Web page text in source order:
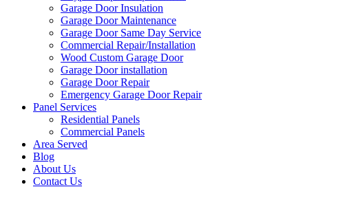
Garage Door Insulation
Garage Door Maintenance
Garage Door Same Day Service
Commercial Repair/Installation
Wood Custom Garage Door
Garage Door installation
Garage Door Repair
Emergency Garage Door Repair
Panel Services
Residential Panels
Commercial Panels
Area Served
Blog
About Us
Contact Us